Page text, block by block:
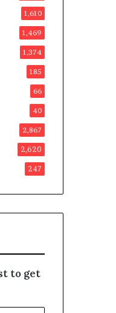
1,610
1,469
1,374
185
66
40
2,867
2,620
247
to get